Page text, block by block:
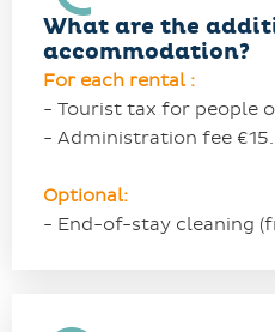
What are the
accommodation?
For each rental :
- Tourist tax for people
- Administration fee €15.
Optional:
- End-of-stay cleaning